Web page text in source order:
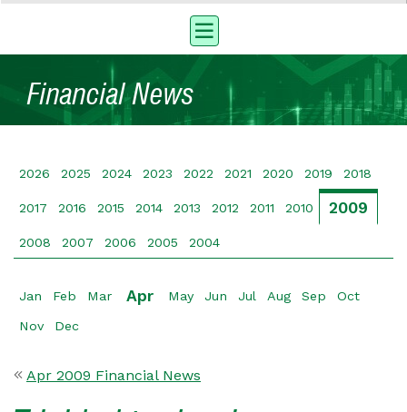
Financial News
2026 2025 2024 2023 2022 2021 2020 2019 2018
2017 2016 2015 2014 2013 2012 2011 2010 2009
2008 2007 2006 2005 2004
Jan Feb Mar Apr May Jun Jul Aug Sep Oct
Nov Dec
Apr 2009 Financial News